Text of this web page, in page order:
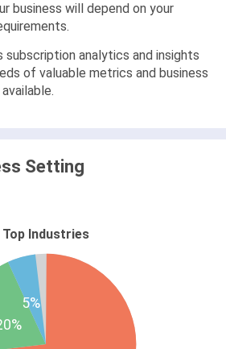
business will depend on your
subscription analytics and insights
of valuable metrics and business
Setting
Top Industries
5%